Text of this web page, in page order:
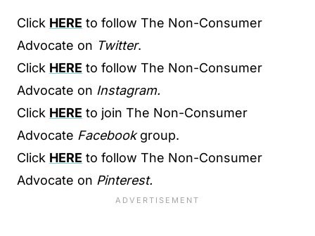
Click HERE to follow The Non-Consumer
Advocate on Twitter.
Click HERE to follow The Non-Consumer
Advocate on Instagram.
Click HERE to join The Non-Consumer
Advocate Facebookgroup.
Click HERE to follow The Non-Consumer
Advocate on Pinterest.